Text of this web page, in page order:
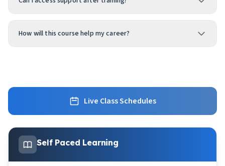
How will this course help my career?
Live Class Schedules
Self Paced Learning